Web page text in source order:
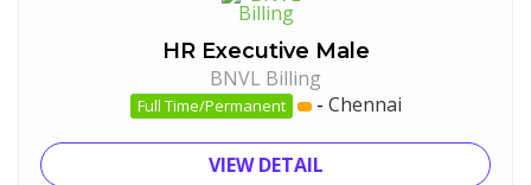
HR Executive Male
BNVL Billing
Full Time/Permanent - Chennai
VIEW DETAIL